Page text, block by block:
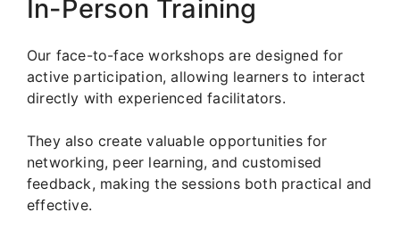
In-Person Training
Our face-to-face workshops are designed for
active participation, allowing learners to interact
directly with experienced facilitators.
They also create valuable opportunities for
networking, peer learning, and customised
feedback, making the sessions both practical and
effective.